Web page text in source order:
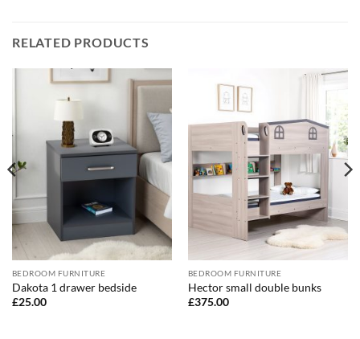
RELATED PRODUCTS
BEDROOM FURNITURE
Dakota 1 drawer bedside
£25.00
BEDROOM FURNITURE
Hector small double bunks
£375.00